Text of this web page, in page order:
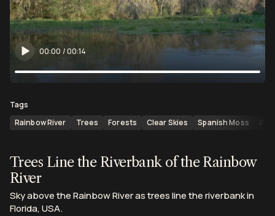
00:00 /00:14
Tags
Rainbow River
Trees Forests Clear Skies Spanish Moss
Trees Line the Riverbank of the Rainbow
River
Sky above the Rainbow River as trees line the riverbank in
Florida, USA.